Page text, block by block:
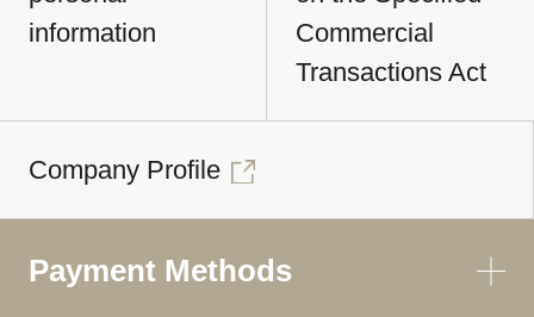
information
Commercial
Transactions Act
Company Profile
Payment Methods